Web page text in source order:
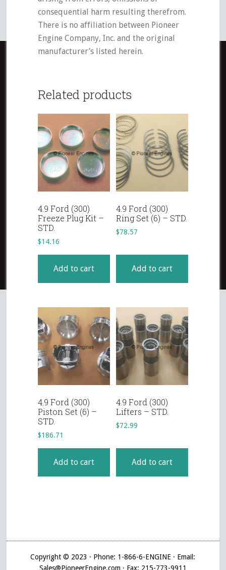
consequential harm resulting therefrom.
There is no affiliation between Pioneer
Engine Company, Inc. and the original
manufacturer’s listed herein.
Related products
4.9 Ford (300)
Freeze Plug Kit –
STD.
$14.16
Add to cart
4.9 Ford (300)
Ring Set (6) – STD.
$78.57
Add to cart
4.9 Ford (300)
Piston Set (6) –
STD.
$186.71
Add to cart
4.9 Ford (300)
Lifters – STD.
$72.99
Add to cart
Copyright © 2023 · Phone: 1-866-6-ENGINE · Email:
Sales@PioneerEngine.com · Fax: 215-773-9911